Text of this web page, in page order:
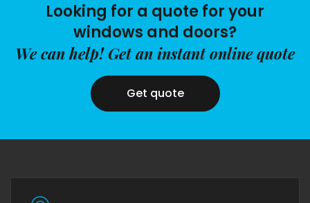
Looking for a quote for your
windows and doors?
We can help! Get an instant online quote
Get quote